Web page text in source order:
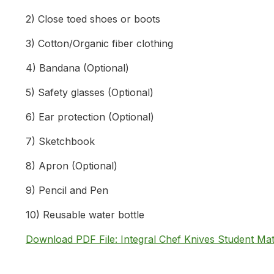
2) Close toed shoes or boots
3) Cotton/Organic fiber clothing
4) Bandana (Optional)
5) Safety glasses (Optional)
6) Ear protection (Optional)
7) Sketchbook
8) Apron (Optional)
9) Pencil and Pen
10) Reusable water bottle
Download PDF File: Integral Chef Knives Student